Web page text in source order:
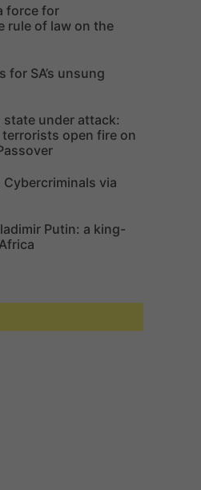
force for
rule of law on the
SA’s unsung
state under attack:
open fire on
via
Putin: a king-